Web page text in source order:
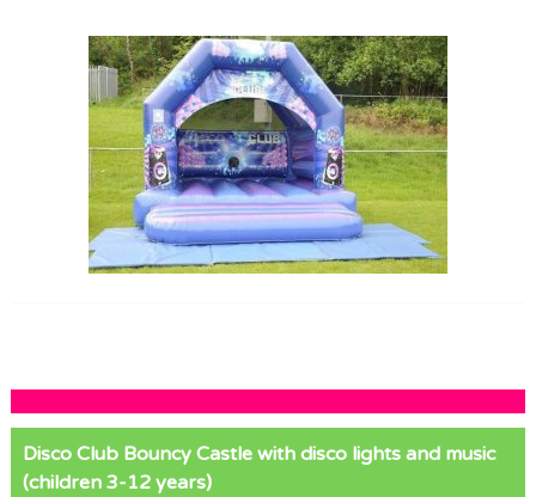
Disco Club Bouncy Castle with disco lights and music
(children 3-12 years)